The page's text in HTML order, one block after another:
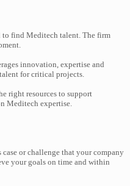
to find Meditech talent. The firm
innovation, expertise and
for critical projects.
right resources to support
Meditech expertise.
or challenge that your company
your goals on time and within